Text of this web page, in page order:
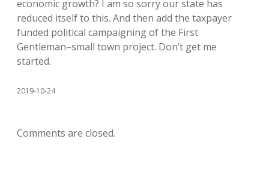
economic growth? I am so sorry our state has
reduced itself to this. And then add the taxpayer
funded political campaigning of the First
Gentleman–small town project. Don’t get me
started.
2019-10-24
Comments are closed.